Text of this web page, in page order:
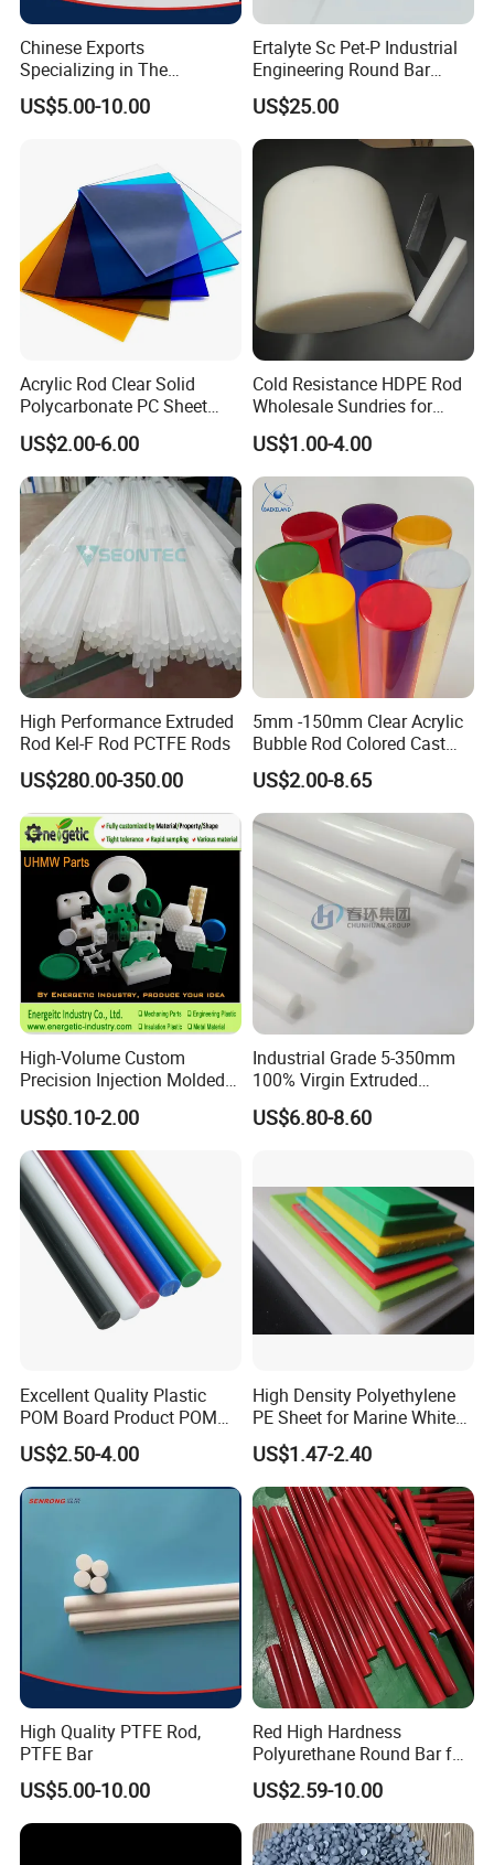
Chinese Exports
Specializing in The
Production of Modified
Filled Graphite PTFE Rods
US$5.00-10.00
Ertalyte Sc Pet-P Industrial
Engineering Round Bar
Plastic Pet Rod with
Excellent Wear Resistance
US$25.00
Acrylic Rod Clear Solid
Polycarbonate PC Sheet
Plastic Sheets Product
US$2.00-6.00
Cold Resistance HDPE Rod
Wholesale Sundries for
Daily Use HDPE Rod
Manufacturer Electrical
Insulation HDPE Rod
Customized Size
US$1.00-4.00
High Performance Extruded
Rod Kel-F Rod PCTFE Rods
US$280.00-350.00
5mm -150mm Clear Acrylic
Bubble Rod Colored Cast
Acrylic Rods
US$2.00-8.65
High-Volume Custom
Precision Injection Molded
Plastic Parts for CNC
Machining, Assembly, and
Rapid Prototyping Service
US$0.10-2.00
Industrial Grade 5-350mm
100% Virgin Extruded
Molded PTFE Rod with CNC
Engineering
US$6.80-8.60
Excellent Quality Plastic
POM Board Product POM
Sheet POM Tube Rod Price
US$2.50-4.00
High Density Polyethylene
PE Sheet for Marine White
Anti-UV HDPE Sheet for
Water Tank
US$1.47-2.40
High Quality PTFE Rod,
PTFE Bar
US$5.00-10.00
Red High Hardness
Polyurethane Round Bar for
Heavy Load
Bearing/Polyurethane
Rod/PU Rod Factory
Wholesale Wear Resistant
US$2.59-10.00